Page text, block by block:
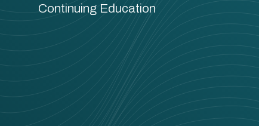
Continuing Education